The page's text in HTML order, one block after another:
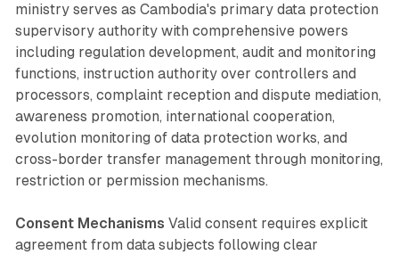
ministry serves as Cambodia's primary data protection
supervisory authority with comprehensive powers
including regulation development, audit and monitoring
functions, instruction authority over controllers and
processors, complaint reception and dispute mediation,
awareness promotion, international cooperation,
evolution monitoring of data protection works, and
cross-border transfer management through monitoring,
restriction or permission mechanisms.
Consent Mechanisms Valid consent requires explicit
agreement from data subjects following clear